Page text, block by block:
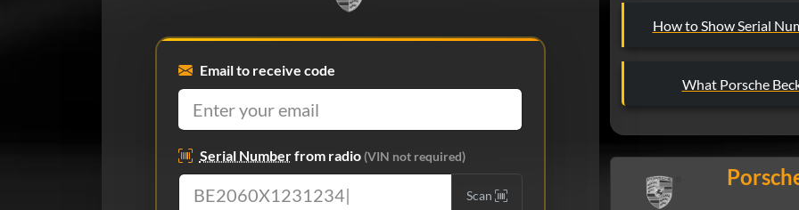
Email to receive code
Serial Numberfrom radio(VIN not required)
Scan
How to Show Serial
What Porsche